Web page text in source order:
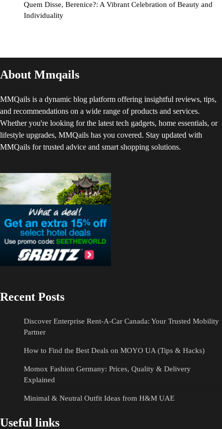
Quem Disse, Berenice?: A Vibrant Celebration of Beauty and
Individuality
About Mmqails
MMQails is a dynamic blog platform offering insightful reviews, tips,
and recommendations on a wide range of products and services.
Whether you're looking for the latest tech gadgets, home essentials, or
lifestyle upgrades, MMQails has you covered. Stay updated with
MMQails for trusted advice and smart shopping solutions.
Recent Posts
Discover Enterprise Rent-A-Car Canada: Your Trusted Mobility
Partner
How to Find the Best Deals on MOYO UA (Tips & Hacks)
Momox Fashion Germany: Prices, Quality & Delivery
Explained
Minimal & Neutral Outfit Ideas from H&M UAE
Useful links